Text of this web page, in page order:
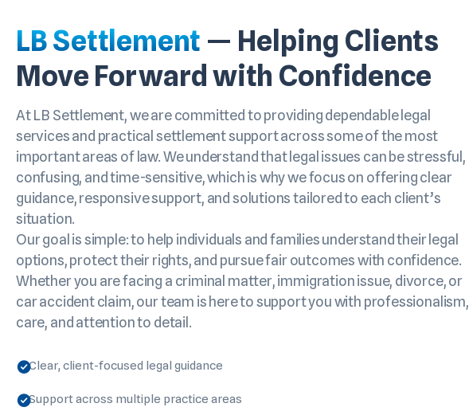
LB Settlement — Helping Clients
Move Forward with Confidence
At LB Settlement, we are committed to providing dependable legal
services and practical settlement support across some of the most
important areas of law. We understand that legal issues can be stressful,
confusing, and time-sensitive, which is why we focus on offering clear
guidance, responsive support, and solutions tailored to each client’s
situation.
Our goal is simple: to help individuals and families understand their legal
options, protect their rights, and pursue fair outcomes with confidence.
Whether you are facing a criminal matter, immigration issue, divorce, or
car accident claim, our team is here to support you with professionalism,
care, and attention to detail.
Clear, client-focused legal guidance
Support across multiple practice areas